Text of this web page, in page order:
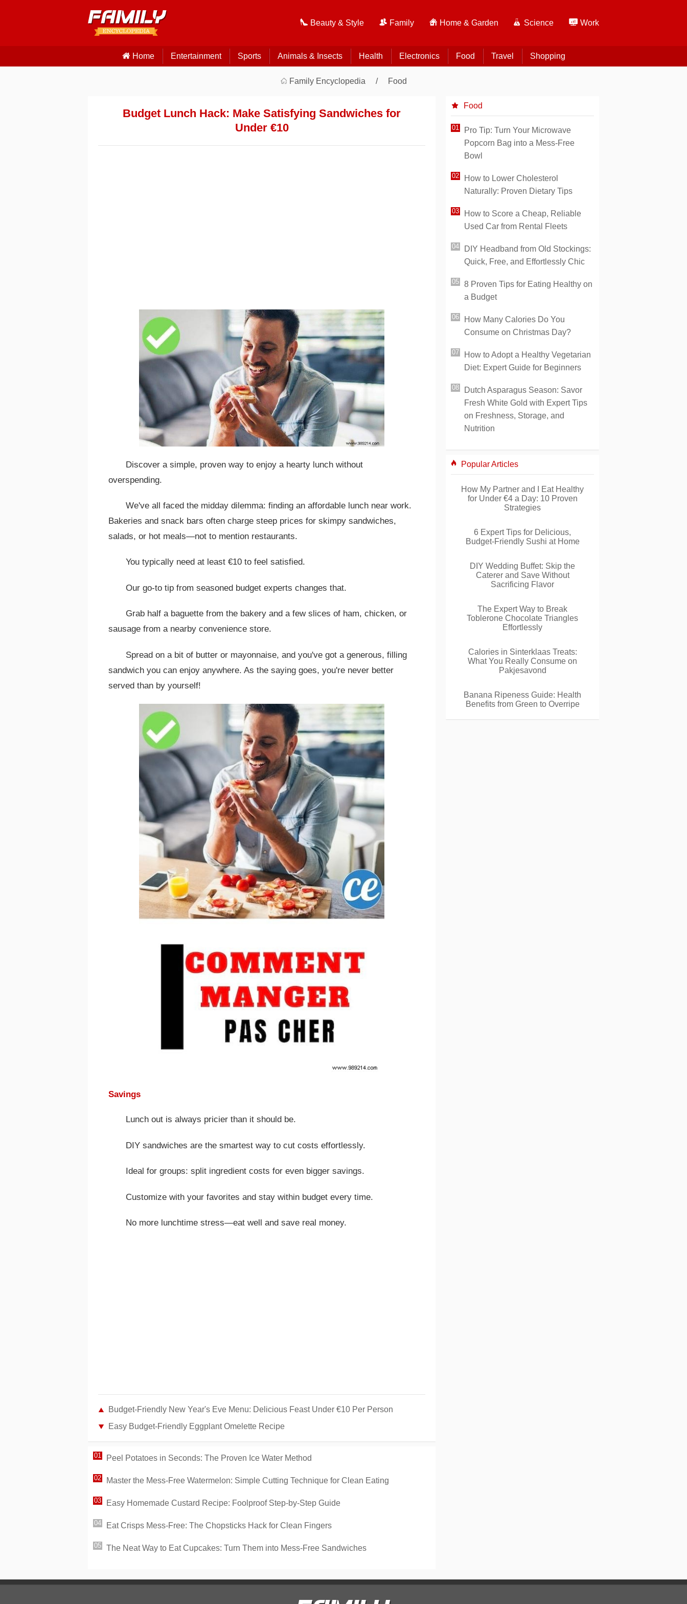
Beauty & Style Family Home & Garden Science Work
Home Entertainment Sports Animals & Insects Health Electronics Food Travel Shopping
Family Encyclopedia Food
Budget Lunch Hack: Make Satisfying Sandwiches for
Under €10
Discover a simple, proven way to enjoy a hearty lunch without
overspending.
We've all faced the midday dilemma: finding an affordable lunch near work.
Bakeries and snack bars often charge steep prices for skimpy sandwiches,
salads, or hot meals—not to mention restaurants.
You typically need at least €10 to feel satisfied.
Our go-to tip from seasoned budget experts changes that.
Grab half a baguette from the bakery and a few slices of ham, chicken, or
sausage from a nearby convenience store.
Spread on a bit of butter or mayonnaise, and you've got a generous, filling
sandwich you can enjoy anywhere. As the saying goes, you're never better
served than by yourself!
Savings
Lunch out is always pricier than it should be.
DIY sandwiches are the smartest way to cut costs effortlessly.
Ideal for groups: split ingredient costs for even bigger savings.
Customize with your favorites and stay within budget every time.
No more lunchtime stress—eat well and save real money.
Budget-Friendly New Year's Eve Menu: Delicious Feast Under €10 Per Person
Easy Budget-Friendly Eggplant Omelette Recipe
Peel Potatoes in Seconds: The Proven Ice Water Method
Master the Mess-Free Watermelon: Simple Cutting Technique for Clean Eating
Easy Homemade Custard Recipe: Foolproof Step-by-Step Guide
Eat Crisps Mess-Free: The Chopsticks Hack for Clean Fingers
The Neat Way to Eat Cupcakes: Turn Them into Mess-Free Sandwiches
Food
Pro Tip: Turn Your Microwave
Popcorn Bag into a Mess-Free
Bowl
How to Lower Cholesterol
Naturally: Proven Dietary Tips
How to Score a Cheap, Reliable
Used Car from Rental Fleets
DIY Headband from Old Stockings:
Quick, Free, and Effortlessly Chic
8 Proven Tips for Eating Healthy on
a Budget
How Many Calories Do You
Consume on Christmas Day?
How to Adopt a Healthy Vegetarian
Diet: Expert Guide for Beginners
Dutch Asparagus Season: Savor
Fresh White Gold with Expert Tips
on Freshness, Storage, and
Nutrition
Popular Articles
How My Partner and I Eat Healthy
for Under €4 a Day: 10 Proven
Strategies
6 Expert Tips for Delicious,
Budget-Friendly Sushi at Home
DIY Wedding Buffet: Skip the
Caterer and Save Without
Sacrificing Flavor
The Expert Way to Break
Toblerone Chocolate Triangles
Effortlessly
Calories in Sinterklaas Treats:
What You Really Consume on
Pakjesavond
Banana Ripeness Guide: Health
Benefits from Green to Overripe